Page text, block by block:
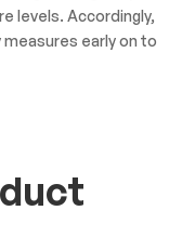
you